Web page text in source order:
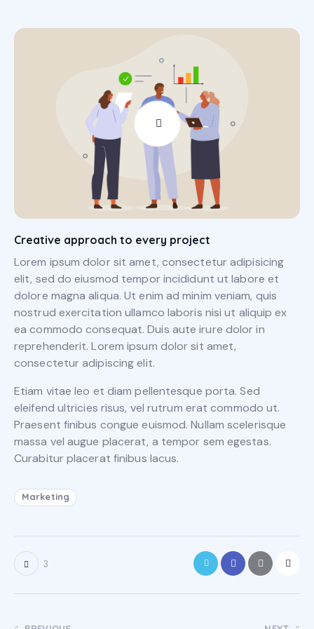
Creative approach to every project
Lorem ipsum dolor sit amet, consectetur adipisicing
elit, sed do eiusmod tempor incididunt ut labore et
dolore magna aliqua. Ut enim ad minim veniam, quis
nostrud exercitation ullamco laboris nisi ut aliquip ex
ea commodo consequat. Duis aute irure dolor in
reprehenderit. Lorem ipsum dolor sit amet,
consectetur adipiscing elit.
Etiam vitae leo et diam pellentesque porta. Sed
eleifend ultricies risus, vel rutrum erat commodo ut.
Praesent finibus congue euismod. Nullam scelerisque
massa vel augue placerat, a tempor sem egestas.
Curabitur placerat finibus lacus.
Marketing
3